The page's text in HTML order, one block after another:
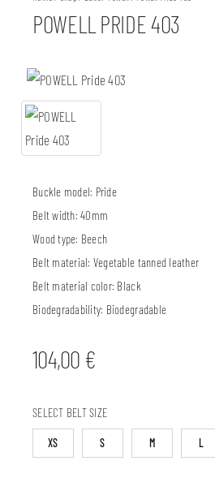
POWELL PRIDE 403
Buckle model: Pride
Belt width:40mm
Wood type: Beech
Belt material: Vegetable tanned leather
Belt material color: Black
Biodegradability: Biodegradable
104,00 €
SELECT BELT SIZE
XS S M L